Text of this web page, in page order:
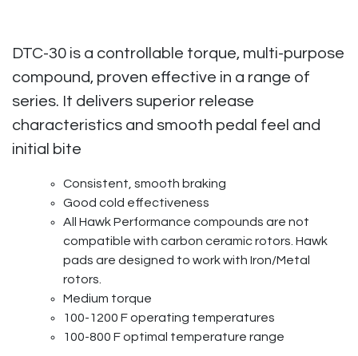
DTC-30 is a controllable torque, multi-purpose
compound, proven effective in a range of
series. It delivers superior release
characteristics and smooth pedal feel and
initial bite
Consistent, smooth braking
Good cold effectiveness
All Hawk Performance compounds are not
compatible with carbon ceramic rotors. Hawk
pads are designed to work with Iron/Metal
rotors.
Medium torque
100-1200 F operating temperatures
100-800 F optimal temperature range